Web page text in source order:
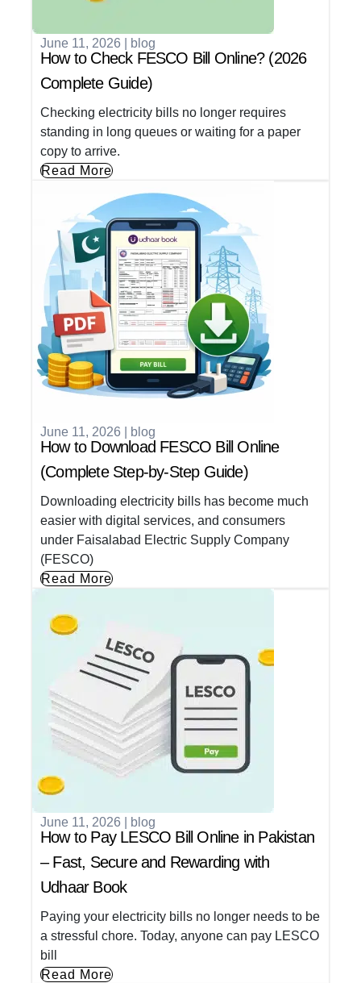
June 11, 2026 blog
How to Check FESCO Bill Online? (2026
Complete Guide)
Checking electricity bills no longer requires
standing in long queues or waiting for a paper
copy to arrive.
Read More
June 11, 2026 blog
How to Download FESCO Bill Online
(Complete Step-by-Step Guide)
Downloading electricity bills has become much
easier with digital services, and consumers
under Faisalabad Electric Supply Company
(FESCO)
Read More
June 11, 2026 blog
How to Pay LESCO Bill Online in Pakistan
– Fast, Secure and Rewarding with
Udhaar Book
Paying your electricity bills no longer needs to be
a stressful chore. Today, anyone can pay LESCO
bill
Read More